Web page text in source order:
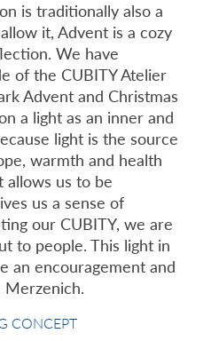
is traditionally also a
it, Advent is a cozy
We have
of the CUBITY Atelier
Advent and Christmas
a light as an inner and
light is the source
warmth and health
allows us to be
us a sense of
our CUBITY, we are
to people. This light in
an encouragement and
Merzenich.
CONCEPT